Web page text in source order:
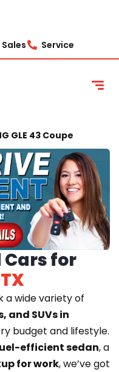
Sales Service
GLE 43 Coupe
for
a wide variety of
and SUVs in
budget and lifestyle.
efficient sedan, a
for work, we’ve got